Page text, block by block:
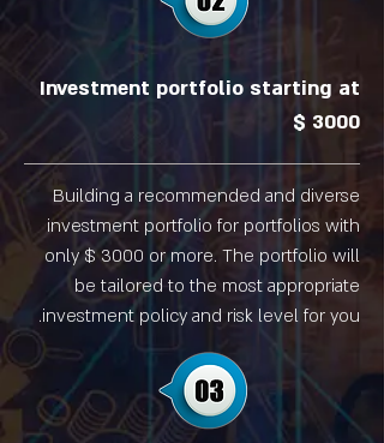
Investment portfolio starting at
$ 3000
Building a recommended and diverse
investment portfolio for portfolios with
only $ 3000 or more. The portfolio will
be tailored to the most appropriate
investment policy and risk level for you.